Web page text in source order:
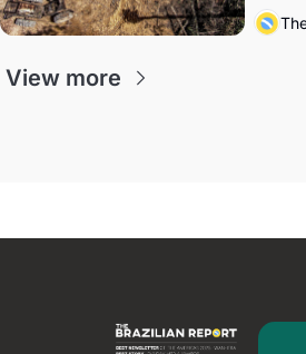
View more